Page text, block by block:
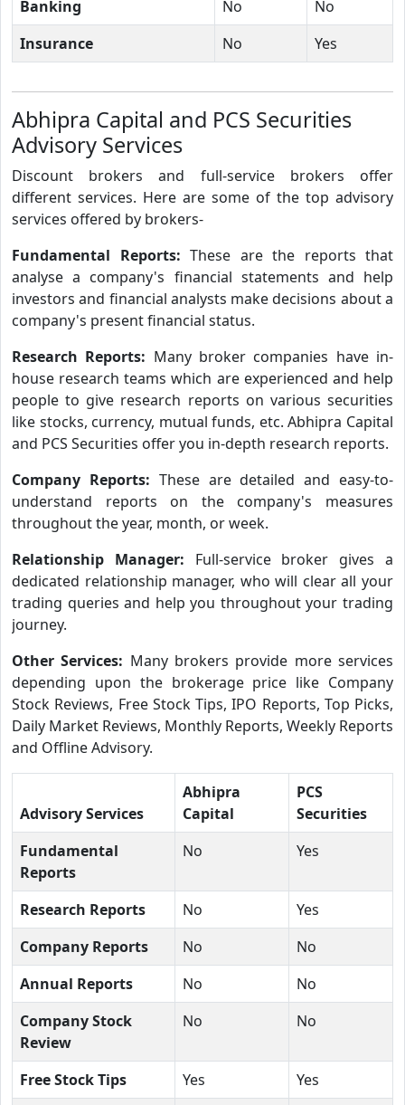
Banking No
No
Insurance
No Yes
Abhipra Capital and PCS Securities
Advisory Services
Discount brokers and full-service brokers offer
different services. Here are some of the top advisory
services offered by brokers-
Fundamental Reports: These are the reports that
analyse a company's financial statements and help
investors and financial analysts make decisions about a
company's present financial status.
Research Reports: Many broker companies have in-
house research teams which are experienced and help
people to give research reports on various securities
like stocks, currency, mutual funds, etc. Abhipra Capital
and PCS Securities offer you in-depth research reports.
Company Reports: These are detailed and easy-to-
understand reports on the company's measures
throughout the year, month, or week.
Relationship Manager: Full-service broker gives a
dedicated relationship manager, who will clear all your
trading queries and help you throughout your trading
journey.
Other Services: Many brokers provide more services
depending upon the brokerage price like Company
Stock Reviews, Free Stock Tips, IPO Reports, Top Picks,
Daily Market Reviews, Monthly Reports, Weekly Reports
and Offline Advisory.
Advisory Services
Abhipra
Capital
PCS
Securities
Fundamental
Reports
No Yes
Research Reports No
Yes
Company Reports
No
No
Annual Reports
No
No
Company Stock
Review
No No
Free Stock Tips Yes
Yes